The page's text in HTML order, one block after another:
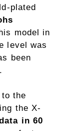
plated
model in
level was
been
the
the X-
in 60